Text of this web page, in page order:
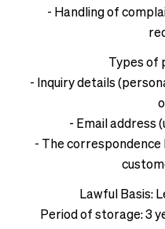
- Handling of
Types of
- Inquiry details
- Email address
- The
Lawful Basis:
Period of storage: 3